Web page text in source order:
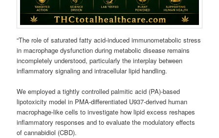
“The role of saturated fatty acid-induced immunometabolic stress
in macrophage dysfunction during metabolic disease remains
incompletely understood, particularly the interplay between
inflammatory signaling and intracellular lipid handling.
We employed a tightly controlled palmitic acid (PA)-based
lipotoxicity model in PMA-differentiated U937-derived human
macrophage-like cells to investigate how lipid excess reshapes
inflammatory responses and to evaluate the modulatory effects
of cannabidiol (CBD).